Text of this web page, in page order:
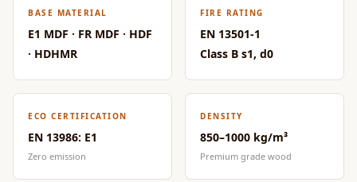
Curve Acoustic
Foam
Data Centers &
Server Rooms -
Acoustic Solutions
Door & Window
Perimeter Seal -
Self Adhesive
BASE MATERIAL
E1 MDF · FR MDF · HDF
· HDHMR
FIRE RATING
EN 13501-1
Class B s1, d0
ECO CERTIFICATION
EN 13986: E1
Zero emission
DENSITY
850–1000 kg/m³
Premium grade wood